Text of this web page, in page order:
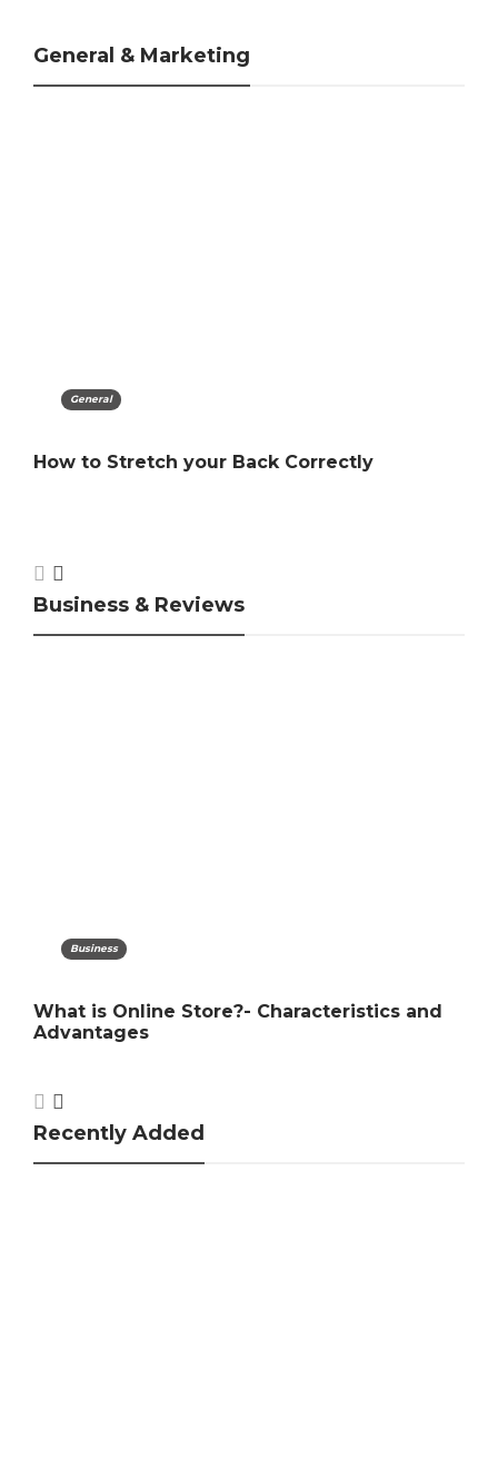
General & Marketing
Marketing
The Importance Of Customer-Centric
Business & Reviews
and Car Insurance Companies In India
Recently Added